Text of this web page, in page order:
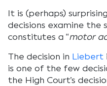
It is (perhaps)
decisions examine the
constitutes a “motor
The decision in Liebert
is one of the few
the High Court’s